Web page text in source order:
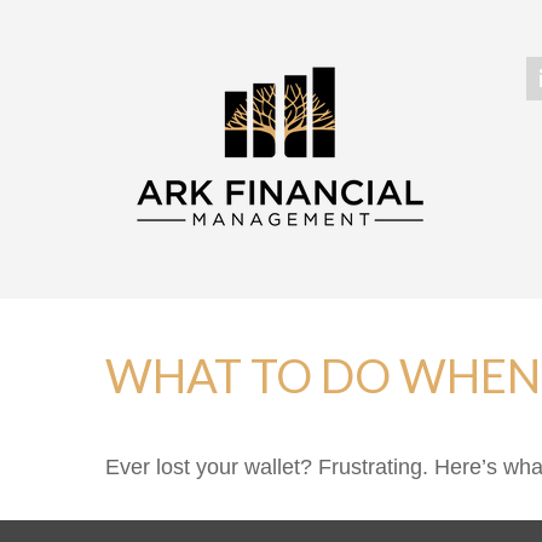
WHAT TO DO
Ever lost your wallet? Frustrating. Here’s